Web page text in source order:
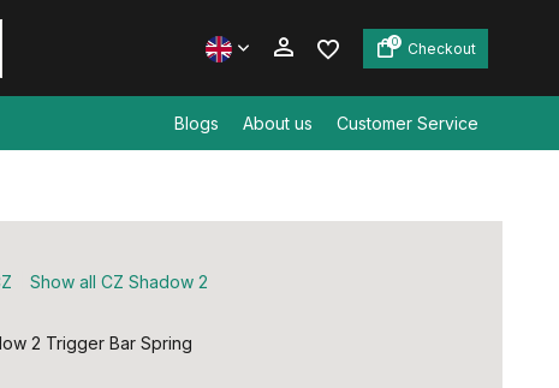
0 Checkout
Blogs About us Customer Service
Show all CZ Shadow 2
2 Trigger Bar Spring